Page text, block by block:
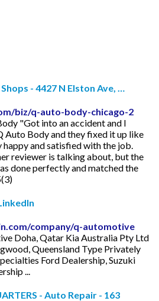
- 4427 N Elston Ave, …
biz/q-auto-body-chicago-2
"Got into an accident and I
Auto Body and they fixed it up like
happy and satisfied with the job.
reviewer is talking about, but the
done perfectly and matched the
company/q-automotive
Doha, Qatar Kia Australia Pty Ltd
Queensland Type Privately
Ford Dealership, Suzuki
...
- Auto Repair - 163